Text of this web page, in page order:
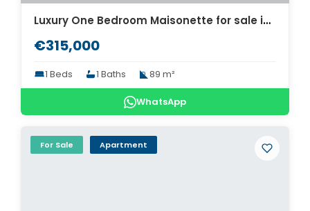
Luxury One Bedroom Maisonette for sale in Thessaloniki. ID Th4-8571
€315,000
1 Beds 1 Baths 89 m²
WhatsApp
For Sale Apartment